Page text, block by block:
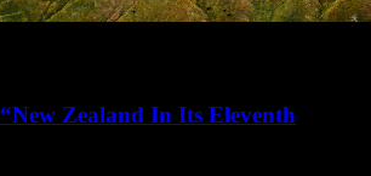
Zealand In Its Eleventh